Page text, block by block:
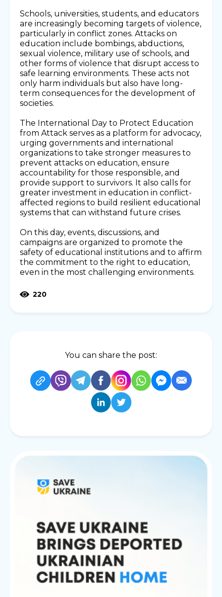
Schools, universities, students, and educators
are increasingly becoming targets of violence,
particularly in conflict zones. Attacks on
education include bombings, abductions,
sexual violence, military use of schools, and
other forms of violence that disrupt access to
safe learning environments. These acts not
only harm individuals but also have long-
term consequences for the development of
societies.
The International Day to Protect Education
from Attack serves as a platform for advocacy,
urging governments and international
organizations to take stronger measures to
prevent attacks on education, ensure
accountability for those responsible, and
provide support to survivors. It also calls for
greater investment in education in conflict-
affected regions to build resilient educational
systems that can withstand future crises.
On this day, events, discussions, and
campaigns are organized to promote the
safety of educational institutions and to affirm
the commitment to the right to education,
even in the most challenging environments.
220
You can share the post: